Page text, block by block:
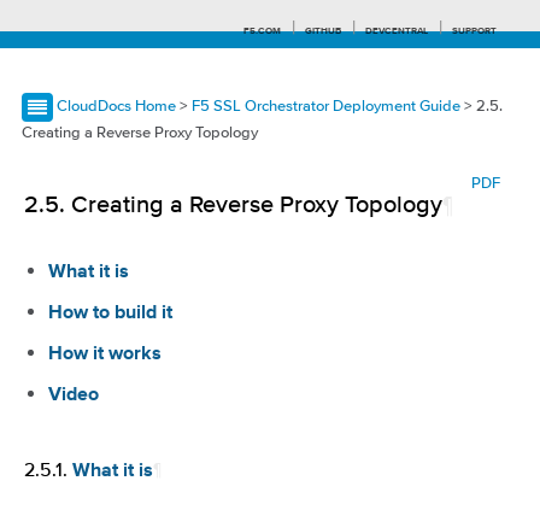
F5.COM GITHUB DEVCENTRAL SUPPORT
CloudDocs Home > F5 SSL Orchestrator Deployment Guide > 2.5.
Creating a Reverse Proxy Topology
PDF
2.5. Creating a Reverse Proxy Topology
What it is
How to build it
How it works
Video
2.5.1. What it is